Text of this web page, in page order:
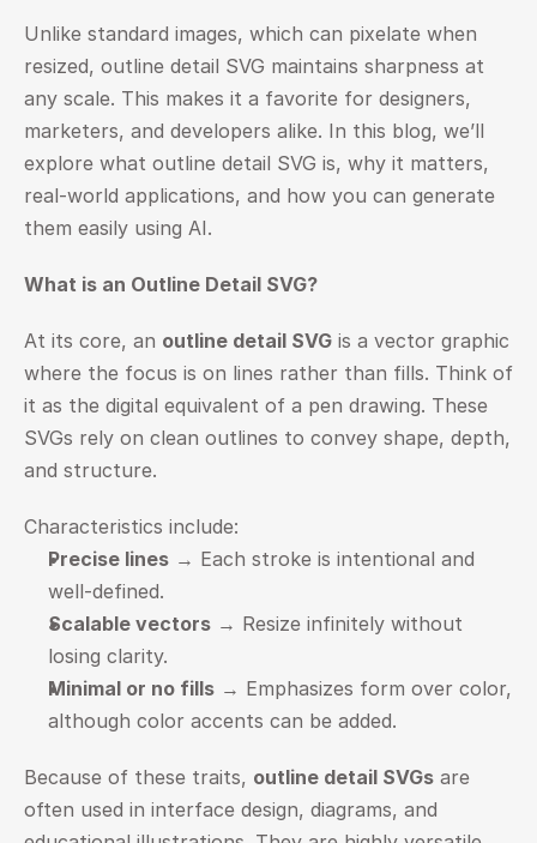
Unlike standard images, which can pixelate when
resized, outline detail SVG maintains sharpness at
any scale. This makes it a favorite for designers,
marketers, and developers alike. In this blog, we’ll
explore what outline detail SVG is, why it matters,
real-world applications, and how you can generate
them easily using AI.
What is an Outline Detail SVG?
At its core, an outline detail SVG is a vector graphic
where the focus is on lines rather than fills. Think of
it as the digital equivalent of a pen drawing. These
SVGs rely on clean outlines to convey shape, depth,
and structure.
Characteristics include:
Precise lines → Each stroke is intentional and
well-defined.
Scalable vectors → Resize infinitely without
losing clarity.
Minimal or no fills → Emphasizes form over color,
although color accents can be added.
Because of these traits, outline detail SVGs are
often used in interface design, diagrams, and